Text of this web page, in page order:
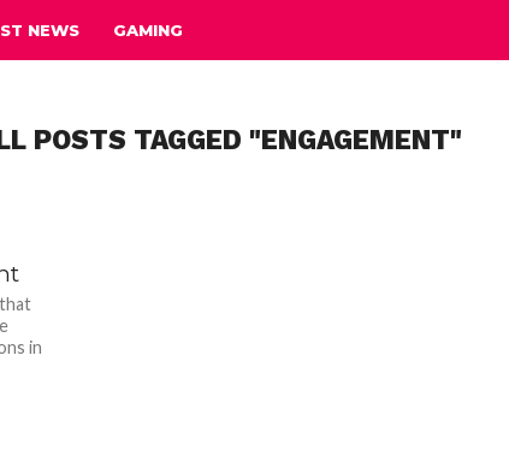
NEWS GAMING
POSTS TAGGED "ENGAGEMENT"
in